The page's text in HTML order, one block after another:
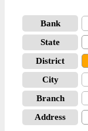
Bank
State
District
City
Branch
Address